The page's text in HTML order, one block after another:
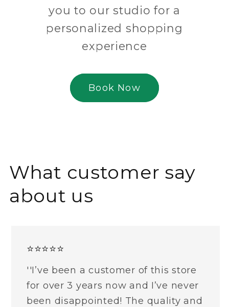
you to our studio for a
personalized shopping
experience
Book Now
What customer say
about us
⭐⭐⭐⭐⭐
''I’ve been a customer of this store
for over 3 years now and I’ve never
been disappointed! The quality and